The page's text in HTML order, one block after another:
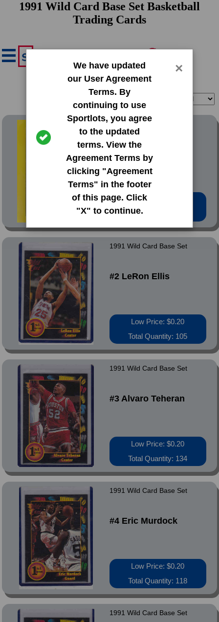
1991 Wild Card Base Set Basketball
Trading Cards
We have updated
our User Agreement
Terms. By
continuing to use
Sportlots, you agree
to the updated
terms. View the
Agreement Terms by
clicking "Agreement
Terms" in the footer
of this page. Click
"X" to continue.
×
1991 Wild Card Base Set
#1 Larry Johnson
Low Price: $0.20
Total Quantity: 95
1991 Wild Card Base Set
#2 LeRon Ellis
Low Price: $0.20
Total Quantity: 105
1991 Wild Card Base Set
#3 Alvaro Teheran
Low Price: $0.20
Total Quantity: 134
1991 Wild Card Base Set
#4 Eric Murdock
Low Price: $0.20
Total Quantity: 118
1991 Wild Card Base Set